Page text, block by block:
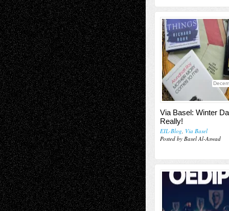
Via Basel: Winter
Really!
EIL-Blog, Via Basel
Posted by Basel Al-Aswad